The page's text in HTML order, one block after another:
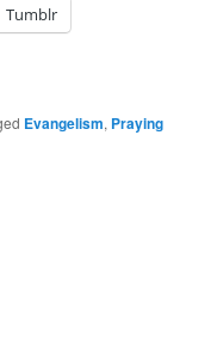
Tumblr
Evangelism, Praying